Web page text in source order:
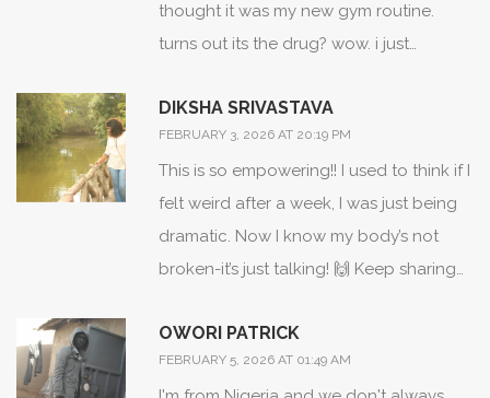
your nervous system catching up. The
key isn't to fear the signal-it's to learn its
thought it was my new gym routine.
turns out its the drug? wow. i just
already. thanks for the heads up lol
DIKSHA SRIVASTAVA
FEBRUARY 3, 2026 AT 20:19 PM
This is so empowering!! I used to think if I
felt weird after a week, I was just being
dramatic. Now I know my body’s not
broken-it’s just talking! 🙌 Keep sharing
alone in their health journey!
OWORI PATRICK
FEBRUARY 5, 2026 AT 01:49 AM